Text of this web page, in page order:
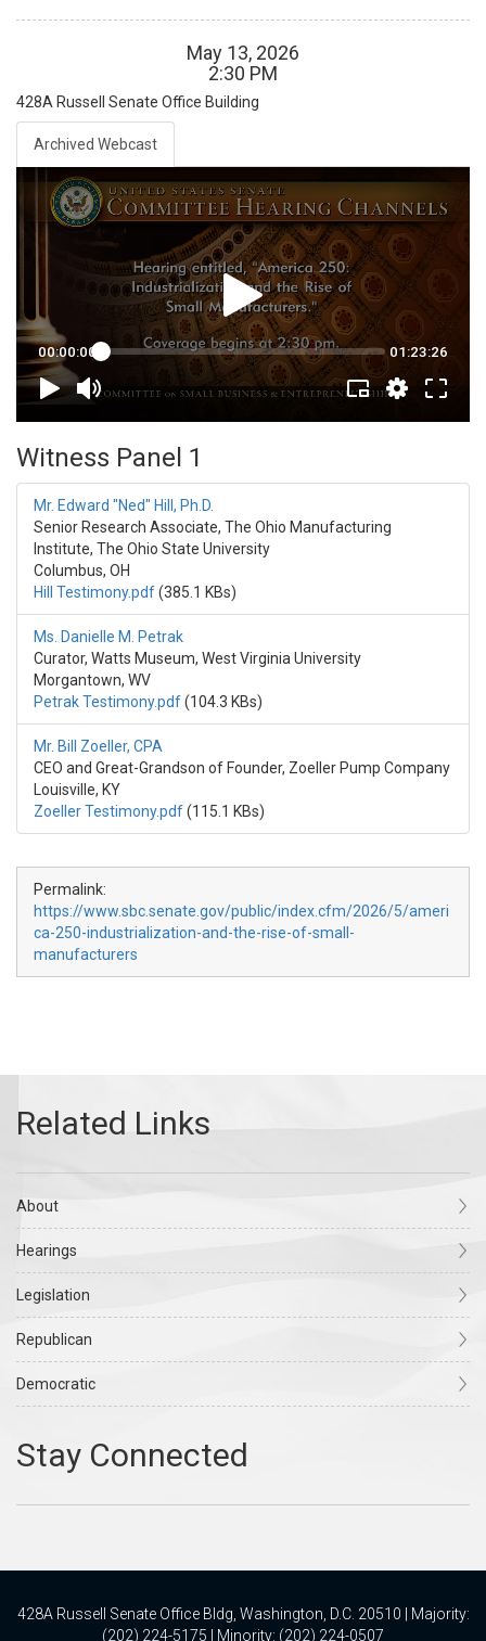
May 13, 2026
2:30 PM
428A Russell Senate Office Building
Archived Webcast
Witness Panel 1
Mr. Edward "Ned" Hill, Ph.D.
Senior Research Associate, The Ohio Manufacturing
Institute, The Ohio State University
Columbus, OH
Hill Testimony.pdf(385.1 KBs)
Ms. Danielle M. Petrak
Curator, Watts Museum, West Virginia University
Morgantown, WV
Petrak Testimony.pdf(104.3 KBs)
Mr. Bill Zoeller, CPA
CEO and Great-Grandson of Founder, Zoeller Pump Company
Louisville, KY
Zoeller Testimony.pdf(115.1 KBs)
Permalink:
https://www.sbc.senate.gov/public/index.cfm/2026/5/ameri
ca-250-industrialization-and-the-rise-of-small-
manufacturers
About
Hearings
Legislation
Republican
Democratic
428A Russell Senate Office Bldg, Washington, D.C. 20510 | Majority:
(202) 224-5175 | Minority: (202) 224-0507